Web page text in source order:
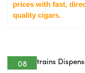
prices with fast,
quality cigars.
08